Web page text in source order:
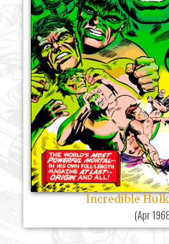
Incredible
(Apr